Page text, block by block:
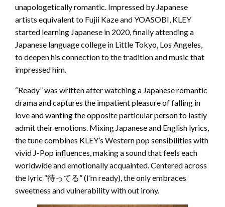
unapologetically romantic. Impressed by Japanese
artists equivalent to Fujii Kaze and YOASOBI, KLEY
started learning Japanese in 2020, finally attending a
Japanese language college in Little Tokyo, Los Angeles,
to deepen his connection to the tradition and music that
impressed him.
“Ready” was written after watching a Japanese romantic
drama and captures the impatient pleasure of falling in
love and wanting the opposite particular person to lastly
admit their emotions. Mixing Japanese and English lyrics,
the tune combines KLEY’s Western pop sensibilities with
vivid J-Pop influences, making a sound that feels each
worldwide and emotionally acquainted. Centered across
the lyric “待ってる” (I’m ready), the only embraces
sweetness and vulnerability with out irony.